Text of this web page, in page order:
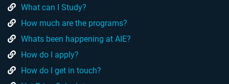
What can I Study?
How much are the programs?
Whats been happening at AIE?
How do I apply?
How do I get in touch?